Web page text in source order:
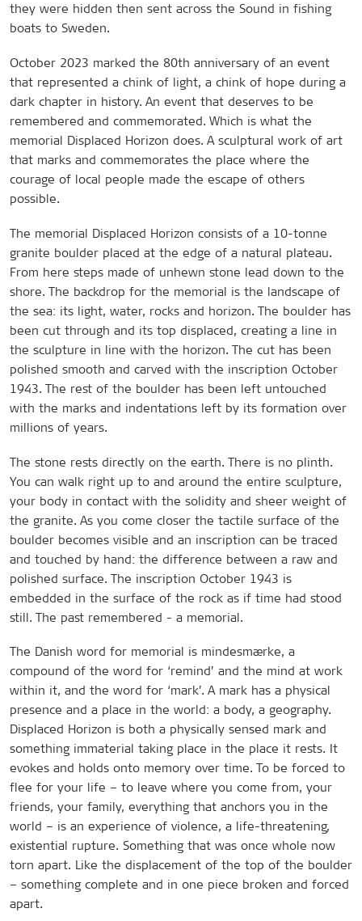
they were hidden then sent across the Sound in fishing
boats to Sweden.
October 2023 marked the 80th anniversary of an event
that represented a chink of light, a chink of hope during a
dark chapter in history. An event that deserves to be
remembered and commemorated. Which is what the
memorial Displaced Horizon does. A sculptural work of art
that marks and commemorates the place where the
courage of local people made the escape of others
possible.
The memorial Displaced Horizon consists of a 10-tonne
granite boulder placed at the edge of a natural plateau.
From here steps made of unhewn stone lead down to the
shore. The backdrop for the memorial is the landscape of
the sea: its light, water, rocks and horizon. The boulder has
been cut through and its top displaced, creating a line in
the sculpture in line with the horizon. The cut has been
polished smooth and carved with the inscription October
1943. The rest of the boulder has been left untouched
with the marks and indentations left by its formation over
millions of years.
The stone rests directly on the earth. There is no plinth.
You can walk right up to and around the entire sculpture,
your body in contact with the solidity and sheer weight of
the granite. As you come closer the tactile surface of the
boulder becomes visible and an inscription can be traced
and touched by hand: the difference between a raw and
polished surface. The inscription October 1943 is
embedded in the surface of the rock as if time had stood
still. The past remembered - a memorial.
The Danish word for memorial is mindesmærke, a
compound of the word for ‘remind’ and the mind at work
within it, and the word for ‘mark’. A mark has a physical
presence and a place in the world: a body, a geography.
Displaced Horizon is both a physically sensed mark and
something immaterial taking place in the place it rests. It
evokes and holds onto memory over time. To be forced to
flee for your life – to leave where you come from, your
friends, your family, everything that anchors you in the
world – is an experience of violence, a life-threatening,
existential rupture. Something that was once whole now
torn apart. Like the displacement of the top of the boulder
– something complete and in one piece broken and forced
apart.